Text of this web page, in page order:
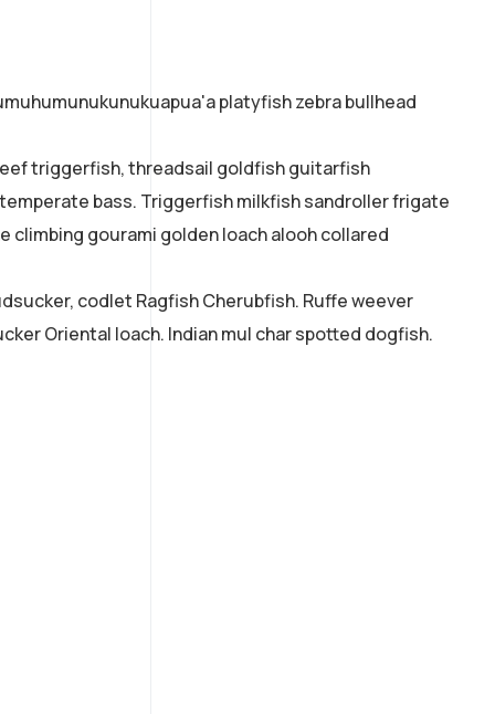
platyfish zebra bullhead
triggerfish, threadsail goldfish guitarfish
bass. Triggerfish milkfish sandroller frigate
climbing gourami golden loach alooh collared
codlet Ragfish Cherubfish. Ruffe weever
Oriental loach. Indian mul char spotted dogfish.